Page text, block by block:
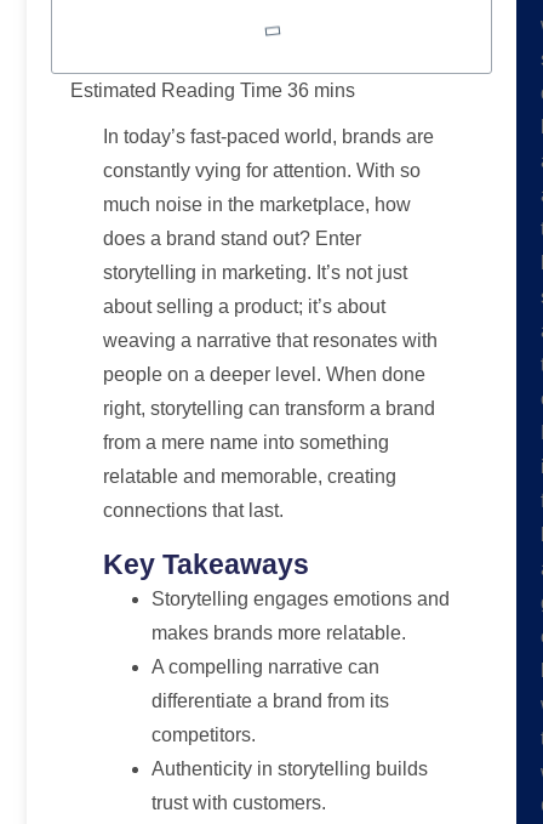
In today’s fast-paced world, brands are
constantly vying for attention. With so
much noise in the marketplace, how
does a brand stand out? Enter
storytelling in marketing. It’s not just
about selling a product; it’s about
weaving a narrative that resonates with
people on a deeper level. When done
right, storytelling can transform a brand
from a mere name into something
relatable and memorable, creating
connections that last.
Key Takeaways
Storytelling engages emotions and
makes brands more relatable.
A compelling narrative can
differentiate a brand from its
competitors.
Authenticity in storytelling builds
trust with customers.